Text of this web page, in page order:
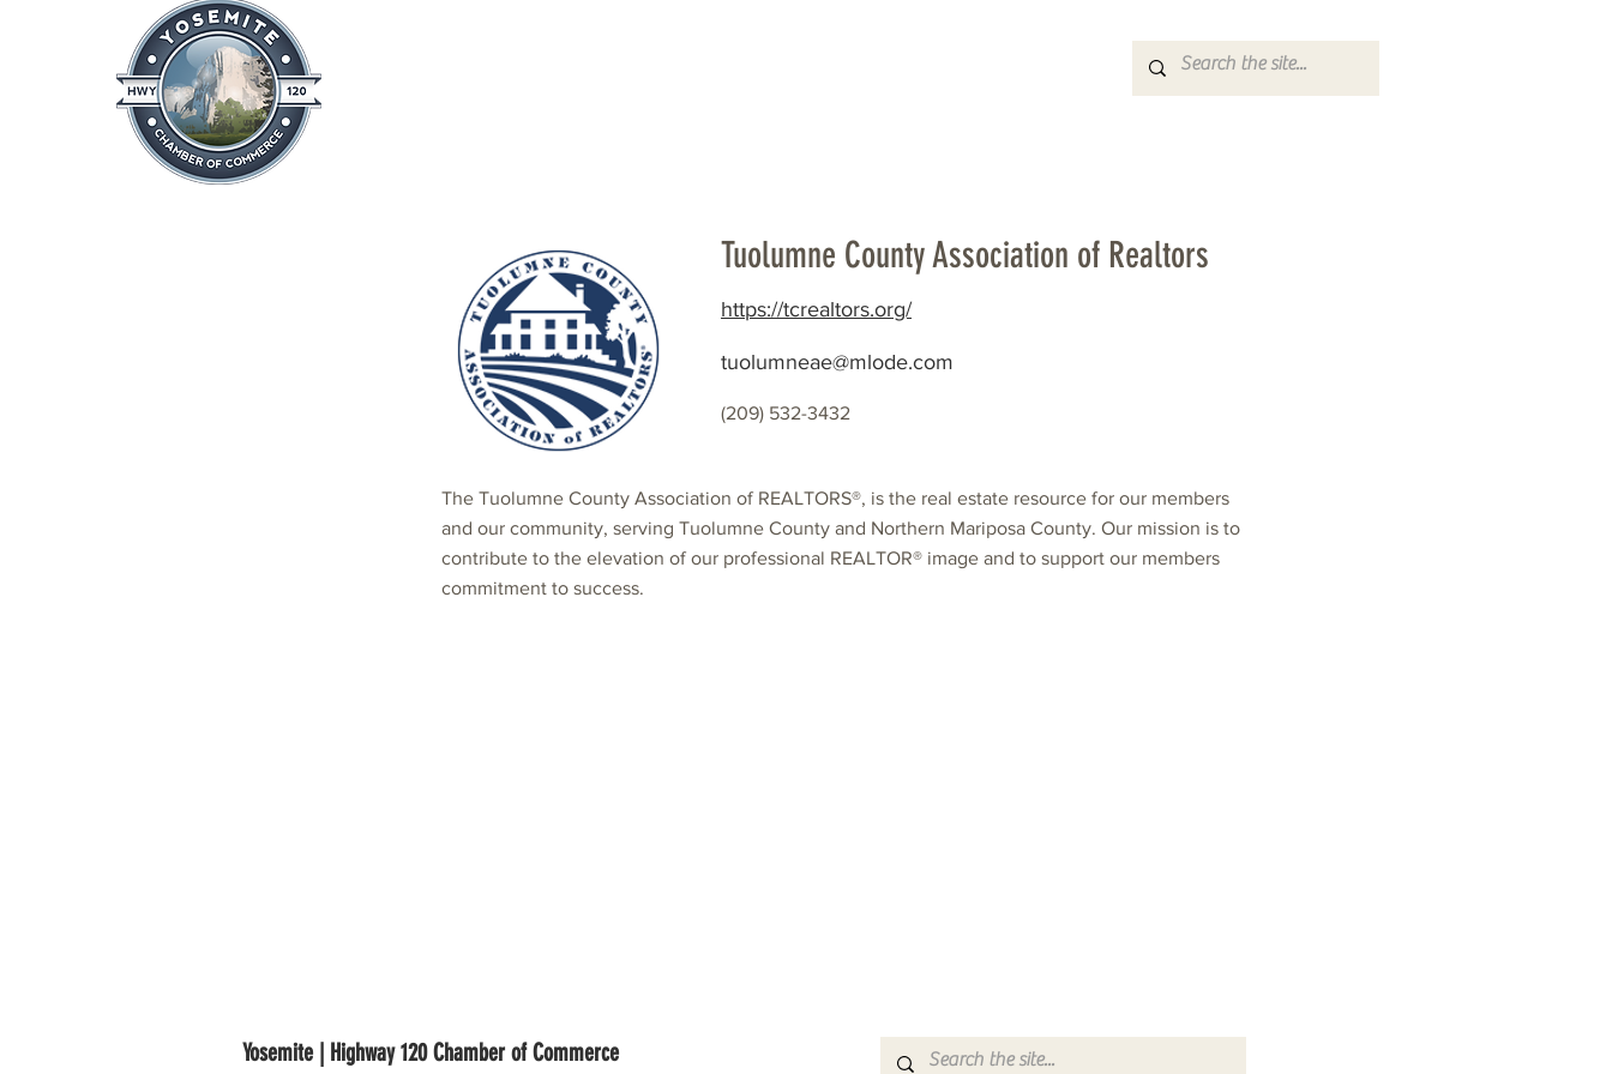
Home
Tuolumne County Association of Realtors
https://tcrealtors.org/
tuolumneae@mlode.com
(209) 532-3432
The Tuolumne County Association of REALTORS®, is the real estate resource for our members
and our community, serving Tuolumne County and Northern Mariposa County. Our mission is to
contribute to the elevation of our professional REALTOR® image and to support our members
commitment to success.
Yosemite | Highway 120 Chamber of Commerce